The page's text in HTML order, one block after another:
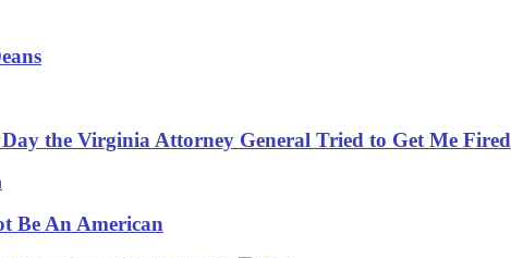
the Virginia Attorney General Tried to Get Me Fired
Be An American